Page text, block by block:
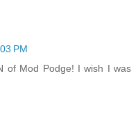
PM
of Mod Podge! I wish I was